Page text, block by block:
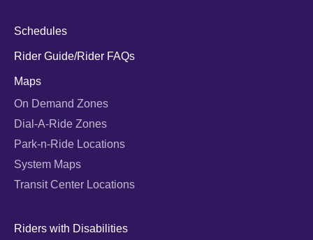
Schedules
Rider Guide/Rider FAQs
Maps
On Demand Zones
Dial-A-Ride Zones
Park-n-Ride Locations
System Maps
Transit Center Locations
Riders with Disabilities